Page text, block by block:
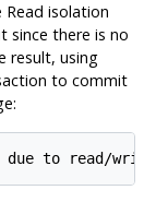
isolation
since there is no
result, using
to commit
to read/write